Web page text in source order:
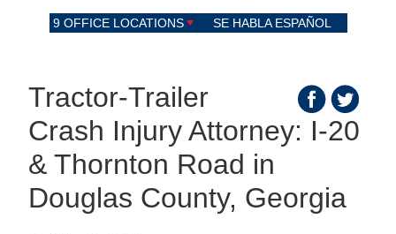
9 OFFICE LOCATIONS SE HABLA ESPAÑOL
Tractor-Trailer
Crash Injury Attorney: I-20
& Thornton Road in
Douglas County, Georgia